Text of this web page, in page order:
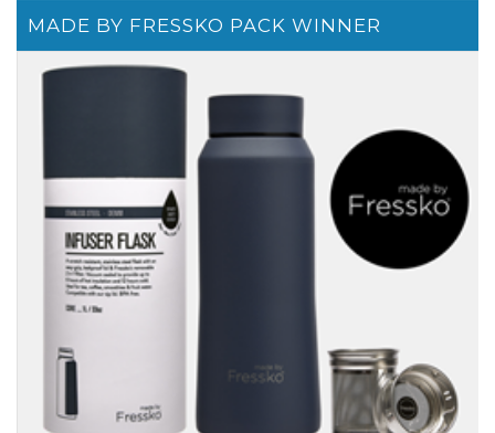
MADE BY FRESSKO PACK WINNER